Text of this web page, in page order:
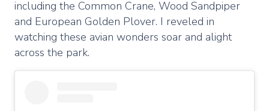
including the Common Crane, Wood Sandpiper
and European Golden Plover. I reveled in
watching these avian wonders soar and alight
across the park.